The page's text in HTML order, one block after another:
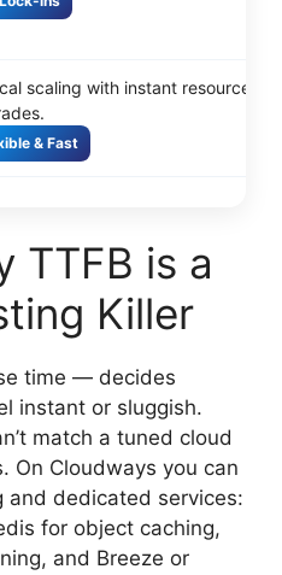
scaling with instant resource
& Fast
TTFB is a
Killer
time — decides
instant or sluggish.
match a tuned cloud
On Cloudways you can
and dedicated services:
for object caching,
and Breeze or